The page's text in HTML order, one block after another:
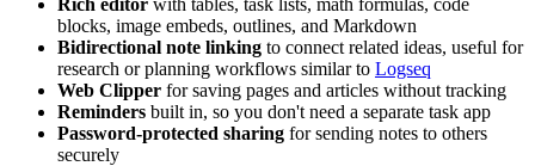
blocks, image embeds, outlines, and Markdown
Bidirectional note linking to connect related ideas, useful for
research or planning workflows similar to Logseq
Web Clipper for saving pages and articles without tracking
Reminders built in, so you don't need a separate task app
Password-protected sharing for sending notes to others
securely